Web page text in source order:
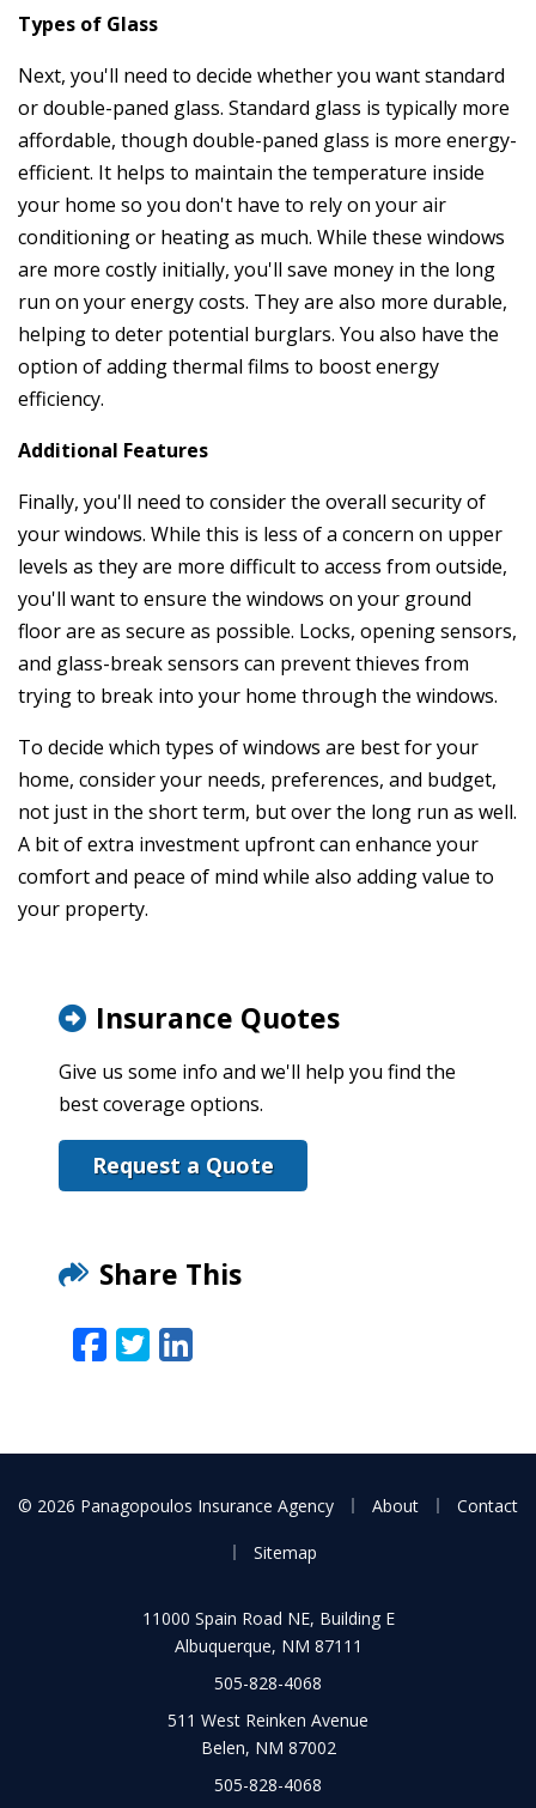
Types of Glass
Next, you'll need to decide whether you want standard
or double-paned glass. Standard glass is typically more
affordable, though double-paned glass is more energy-
efficient. It helps to maintain the temperature inside
your home so you don't have to rely on your air
conditioning or heating as much. While these windows
are more costly initially, you'll save money in the long
run on your energy costs. They are also more durable,
helping to deter potential burglars. You also have the
option of adding thermal films to boost energy
efficiency.
Additional Features
Finally, you'll need to consider the overall security of
your windows. While this is less of a concern on upper
levels as they are more difficult to access from outside,
you'll want to ensure the windows on your ground
floor are as secure as possible. Locks, opening sensors,
and glass-break sensors can prevent thieves from
trying to break into your home through the windows.
To decide which types of windows are best for your
home, consider your needs, preferences, and budget,
not just in the short term, but over the long run as well.
A bit of extra investment upfront can enhance your
comfort and peace of mind while also adding value to
your property.
Insurance Quotes
Give us some info and we'll help you find the
best coverage options.
Request a Quote
Share This
Facebook
Twitter
LinkedIn
© 2026 Panagopoulos Insurance Agency About
Contact
|
Sitemap
11000 Spain Road NE, Building E
Albuquerque, NM 87111
505-828-4068
511 West Reinken Avenue
Belen, NM 87002
505-828-4068